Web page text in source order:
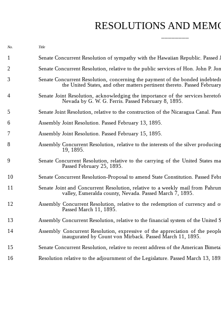
RESOLUTIONS AND
No. Title
1
Senate Concurrent Resolution of sympathy with the Hawaiian Republic. Passed
2
Senate Concurrent Resolution, relative to the public services of Hon. John P.
3
Senate Concurrent Resolution, concerning the payment of the bonded
the United States, and other matters pertinent thereto. Passed
4
Senate Joint Resolution, acknowledging the importance of the services
Nevada by G. W. G. Ferris. Passed February 8, 1895.
5
Senate Joint Resolution, relative to the construction of the Nicaragua Canal.
6
Assembly Joint Resolution. Passed February 13, 1895.
7
Assembly Joint Resolution. Passed February 15, 1895.
8
Assembly Concurrent Resolution, relative to the interests of the silver
19, 1895.
9
Senate Concurrent Resolution, relative to the carrying of the United States
Passed February 25, 1895.
10
Senate Concurrent Resolution-Proposal to amend State Constitution. Passed
11
Senate Joint and Concurrent Resolution, relative to a weekly mail from
valley, Esmeralda county, Nevada. Passed March 7, 1895.
12
Assembly Concurrent Resolution, relative to the redemption of currency and
Passed March 11, 1895.
13
Assembly Concurrent Resolution, relative to the financial system of the United
14
Assembly Concurrent Resolution, expressive of the appreciation of the
inaugurated by Count von Mirback. Passed March 11, 1895.
15
Senate Concurrent Resolution, relative to recent address of the American
16
Resolution relative to the adjournment of the Legislature. Passed March 13,